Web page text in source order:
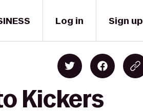
Log in Sign up
Kickers